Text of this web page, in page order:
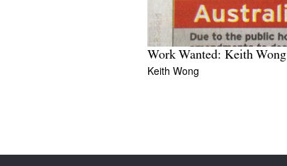
Work Wanted: Keith Wong
Keith Wong